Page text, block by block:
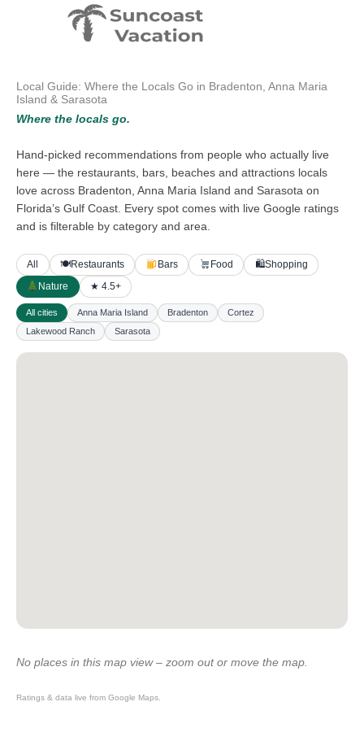
Local Guide: Where the Locals Go in Bradenton, Anna Maria
Island & Sarasota
Where the locals go.
Hand-picked recommendations from people who actually live
here — the restaurants, bars, beaches and attractions locals
love across Bradenton, Anna Maria Island and Sarasota on
Florida’s Gulf Coast. Every spot comes with live Google ratings
and is filterable by category and area.
All 🍽Restaurants Bars Food 🛍Shopping
Nature
★ 4.5+
All cities Anna Maria Island Bradenton
Cortez
Lakewood Ranch
Sarasota
No places in this map view – zoom out or move the map.
Ratings & data live from Google Maps.